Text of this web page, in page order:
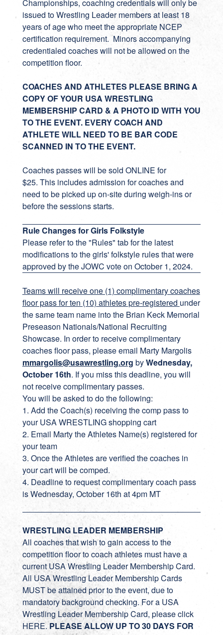
Championships, coaching credentials will only be
issued to Wrestling Leader members at least 18
years of age who meet the appropriate NCEP
certification requirement. Minors accompanying
credentialed coaches will not be allowed on the
competition floor.
COACHES AND ATHLETES PLEASE BRING A
COPY OF YOUR USA WRESTLING
MEMBERSHIP CARD & A PHOTO ID WITH YOU
TO THE EVENT. EVERY COACH AND
ATHLETE WILL NEED TO BE BAR CODE
SCANNED IN TO THE EVENT.
Coaches passes will be sold ONLINE for
$25. This includes admission for coaches and
need to be picked up on-site during weigh-ins or
before the sessions starts.
Rule Changes for Girls Folkstyle
Please refer to the "Rules" tab for the latest
modifications to the girls' folkstyle rules that were
approved by the JOWC vote on October 1, 2024.
Teams will receive one (1) complimentary coaches
floor pass for ten (10) athletes pre-registered under
the same team name into the Brian Keck Memorial
Preseason Nationals/National Recruiting
Showcase. In order to receive complimentary
coaches floor pass, please email Marty Margolis
mmargolis@usawrestling.org byWednesday,
October 16th. If you miss this deadline, you will
not receive complimentary passes.
You will be asked to do the following:
1. Add the Coach(s) receiving the comp pass to
your USA WRESTLING shopping cart
2. Email Marty the Athletes Name(s) registered for
your team
3. Once the Athletes are verified the coaches in
your cart will be comped.
4. Deadline to request complimentary coach pass
is Wednesday, October 16th at 4pm MT
WRESTLING LEADER MEMBERSHIP
All coaches that wish to gain access to the
competition floor to coach athletes must have a
current USA Wrestling Leader Membership Card.
All USA Wrestling Leader Membership Cards
MUST be attained prior to the event, due to
mandatory background checking. For a USA
Wrestling Leader Membership Card, please click
HERE.PLEASE ALLOW UP TO 30 DAYS FOR